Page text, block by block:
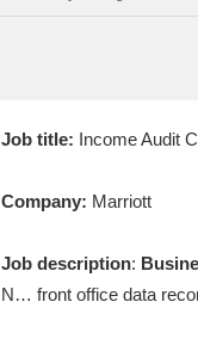
Job title: Income Audit
Company: Marriott
Job description:
N… front office data